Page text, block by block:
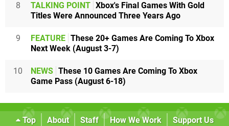
8 TALKING POINT Xbox's Final Games With Gold
Titles Were Announced Three Years Ago
9 FEATURE These 20+ Games Are Coming To Xbox
Next Week (August 3-7)
10 NEWS These 10 Games Are Coming To Xbox
Game Pass (August 6-18)
Top About Staff How We Work
Support Us